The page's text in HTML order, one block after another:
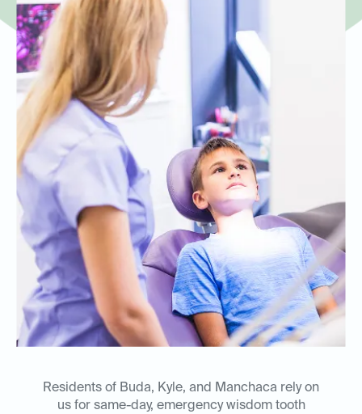
Residents of Buda, Kyle, and Manchaca rely on
us for same-day, emergency wisdom tooth